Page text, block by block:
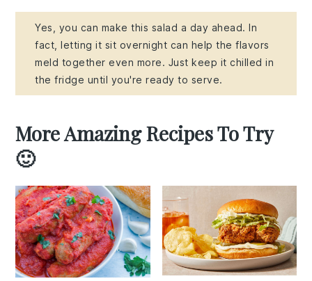
Yes, you can make this salad a day ahead. In
fact, letting it sit overnight can help the flavors
meld together even more. Just keep it chilled in
the fridge until you're ready to serve.
More Amazing Recipes To Try
🙂